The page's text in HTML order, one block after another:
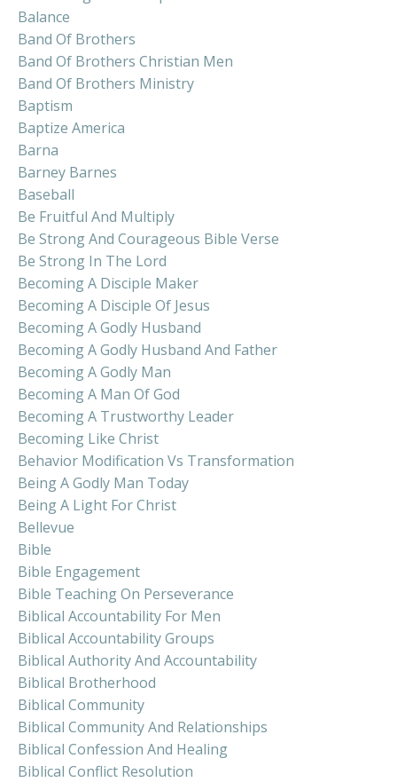
Balance
Band Of Brothers
Band Of Brothers Christian Men
Band Of Brothers Ministry
Baptism
Baptize America
Barna
Barney Barnes
Baseball
Be Fruitful And Multiply
Be Strong And Courageous Bible Verse
Be Strong In The Lord
Becoming A Disciple Maker
Becoming A Disciple Of Jesus
Becoming A Godly Husband
Becoming A Godly Husband And Father
Becoming A Godly Man
Becoming A Man Of God
Becoming A Trustworthy Leader
Becoming Like Christ
Behavior Modification Vs Transformation
Being A Godly Man Today
Being A Light For Christ
Bellevue
Bible
Bible Engagement
Bible Teaching On Perseverance
Biblical Accountability For Men
Biblical Accountability Groups
Biblical Authority And Accountability
Biblical Brotherhood
Biblical Community
Biblical Community And Relationships
Biblical Confession And Healing
Biblical Conflict Resolution